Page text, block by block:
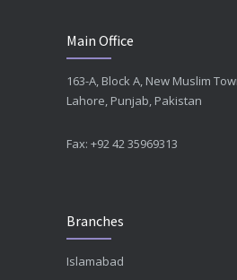
Main Office
163-A, Block A, New Muslim
Lahore, Punjab, Pakistan
Fax: +92 42 35969313
Branches
Islamabad